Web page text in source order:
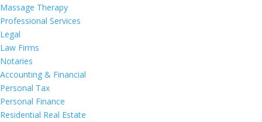
Massage Therapy
Professional Services
Legal
Law Firms
Notaries
Accounting & Financial
Personal Tax
Personal Finance
Residential Real Estate